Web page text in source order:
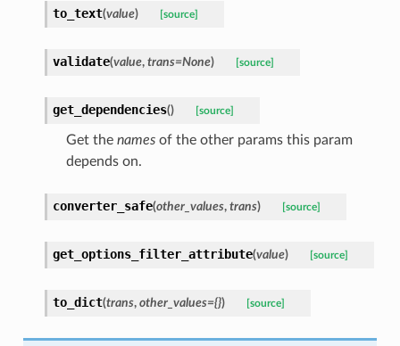
to_text(value) [source]
validate(value, trans=None) [source]
get_dependencies() [source]
Get the namesof the other params this param
depends on.
converter_safe(other_values, trans) [source]
get_options_filter_attribute(value) [source]
to_dict(trans, other_values={}) [source]